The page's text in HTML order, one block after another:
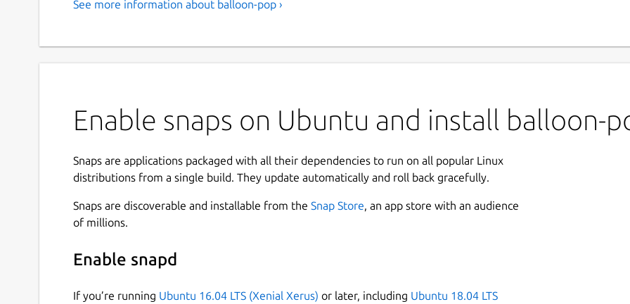
See more information about balloon-pop ›
Enable snaps on Ubuntu and install balloon-
Snaps are applications packaged with all their dependencies to run on all popular Linux
distributions from a single build. They update automatically and roll back gracefully.
Snaps are discoverable and installable from the Snap Store, an app store with an audience
of millions.
Enable snapd
If you’re running Ubuntu 16.04 LTS (Xenial Xerus) or later, including Ubuntu 18.04 LTS